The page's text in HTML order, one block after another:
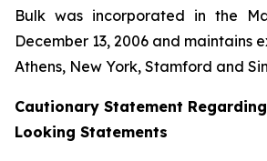
Bulk was incorporated in the
December 13, 2006 and maintains
Athens, New York, Stamford and
Cautionary Statement
Looking Statements